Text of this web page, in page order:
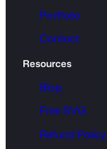
Portfolio
Contact
Resources
Blog
Free SVG
Refund Policy